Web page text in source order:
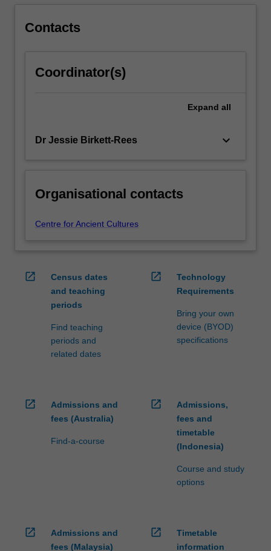
Contacts
Coordinator(s)
Expand all
Dr Jessie Birkett-Rees keyboard_arrow_down
Organisational contacts
Centre for Ancient Cultures
open_in_new
Census dates
and teaching
periods
Find teaching
periods and
related dates
open_in_new
Technology
Requirements
Bring your own
device (BYOD)
specifications
open_in_new
Admissions and
fees (Australia)
Find-a-course
open_in_new
Admissions,
fees and
timetable
(Indonesia)
Course and study
options
open_in_new
Admissions and
fees (Malaysia)
open_in_new
Timetable
information